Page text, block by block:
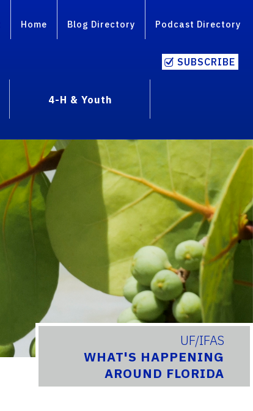
Home Blog Directory Podcast Directory
SUBSCRIBE
4-H & Youth
UF/IFAS
WHAT'S HAPPENING
AROUND FLORIDA